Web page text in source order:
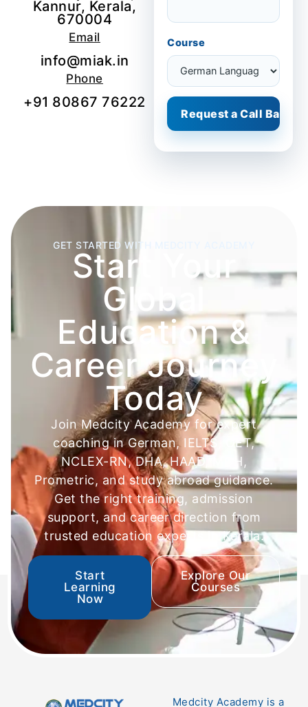
Kannur, Kerala,
670004
Email
info@miak.in
Phone
+91 80867 76222
Course
GET STARTED WITH MEDCITY ACADEMY
Start Your
Global
Education &
Career Journey
Today
Join Medcity Academy for expert
coaching in German, IELTS, OET,
NCLEX-RN, DHA, HAAD, MOH,
Prometric, and study abroad guidance.
Get the right training, admission
support, and career direction from
trusted education experts in Kerala.
Start
Learning
Now
Explore Our
Courses
Medcity Academy is a